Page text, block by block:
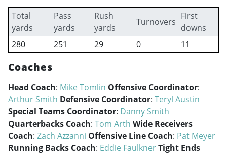
Total
yards
Pass
yards
Rush
yards
Turnovers
First
downs
280
251 29 0 11
Coaches
Head Coach: Mike Tomlin Offensive Coordinator:
Arthur Smith Defensive Coordinator: Teryl Austin
Special Teams Coordinator: Danny Smith
Quarterbacks Coach: Tom Arth Wide Receivers
Coach: Zach Azzanni Offensive Line Coach: Pat Meyer
Running Backs Coach: Eddie FaulknerTight Ends